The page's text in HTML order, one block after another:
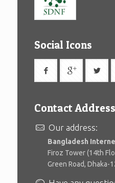
Social Icons
Contact Address
Our address:
Bangladesh
Firoz Tower (14th
Green Road, Dhaka-